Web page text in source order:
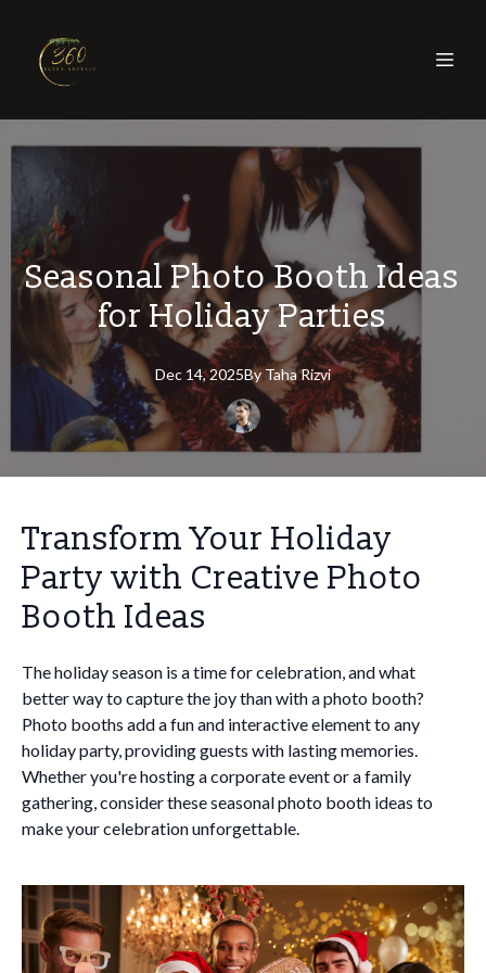
Seasonal Photo Booth Ideas
for Holiday Parties
Dec 14, 2025By TahaRizvi
Transform Your Holiday
Party with Creative Photo
Booth Ideas
The holiday season is a time for celebration, and what
better way to capture the joy than with a photo booth?
Photo booths add a fun and interactive element to any
holiday party, providing guests with lasting memories.
Whether you're hosting a corporate event or a family
gathering, consider these seasonal photo booth ideas to
make your celebration unforgettable.